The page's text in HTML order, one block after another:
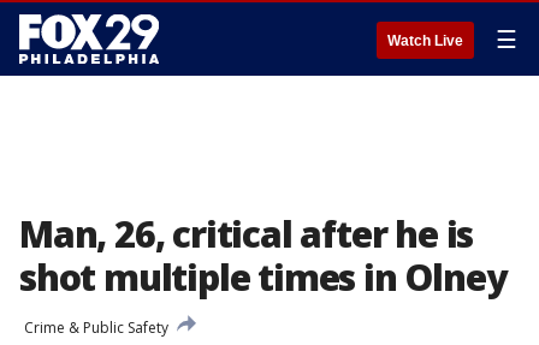
Watch Live ☰
Man, 26, critical after he is
shot multiple times in Olney
Crime & Public Safety